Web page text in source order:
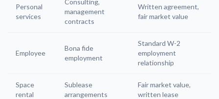
Personal
services
Consulting,
management
contracts
Written agreement,
fair market value
Employee
Bona fide
employment
Standard W-2
employment
relationship
Space
rental
Sublease
arrangements
Fair market value,
written lease